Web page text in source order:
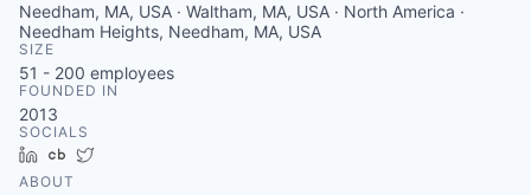
Needham, MA, USA · Waltham, MA, USA · North America ·
Needham Heights, Needham, MA, USA
SIZE
51 - 200 employees
FOUNDED IN
2013
SOCIALS
LinkedInCrunchbase
ABOUT